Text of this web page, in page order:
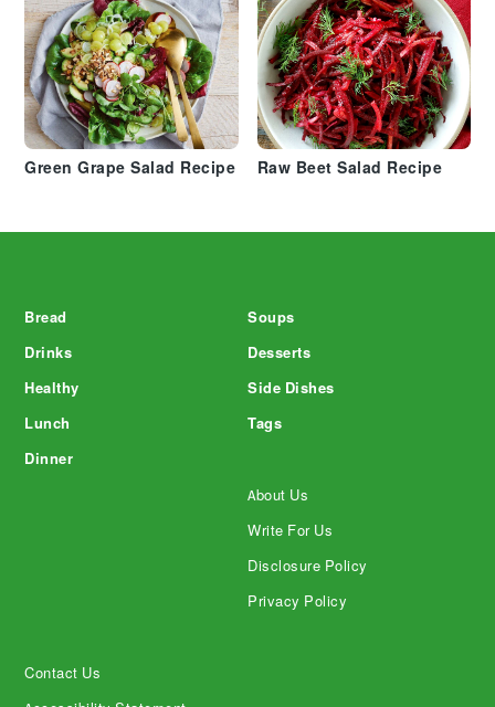
Green Grape Salad Recipe Raw Beet Salad Recipe
Bread
Drinks
Healthy
Lunch
Dinner
Soups
Desserts
Side Dishes
Tags
About Us
Write For Us
Disclosure Policy
Privacy Policy
Contact Us